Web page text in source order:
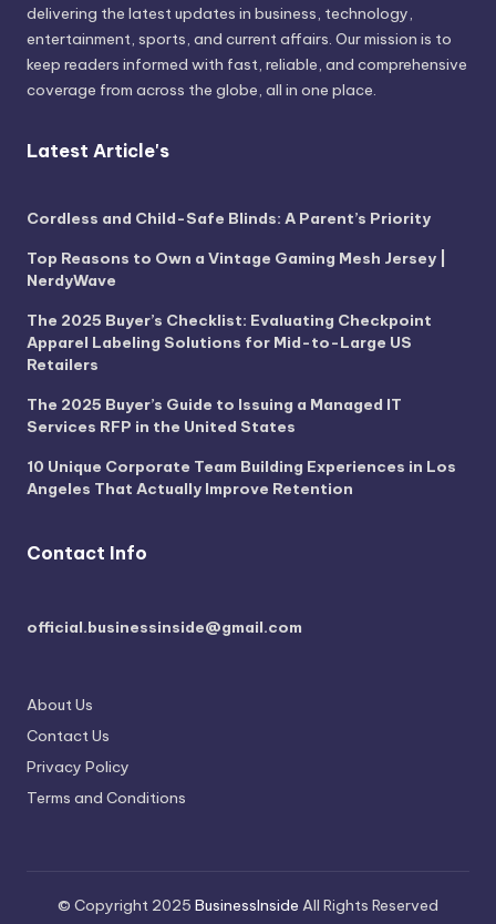
delivering the latest updates in business, technology,
entertainment, sports, and current affairs. Our mission is to
keep readers informed with fast, reliable, and comprehensive
coverage from across the globe, all in one place.
Latest Article's
Cordless and Child-Safe Blinds: A Parent’s Priority
Top Reasons to Own a Vintage Gaming Mesh Jersey |
NerdyWave
The 2025 Buyer’s Checklist: Evaluating Checkpoint
Apparel Labeling Solutions for Mid-to-Large US
Retailers
The 2025 Buyer’s Guide to Issuing a Managed IT
Services RFP in the United States
10 Unique Corporate Team Building Experiences in Los
Angeles That Actually Improve Retention
Contact Info
official.businessinside@gmail.com
About Us
Contact Us
Privacy Policy
Terms and Conditions
© Copyright 2025 BusinessInside All Rights Reserved